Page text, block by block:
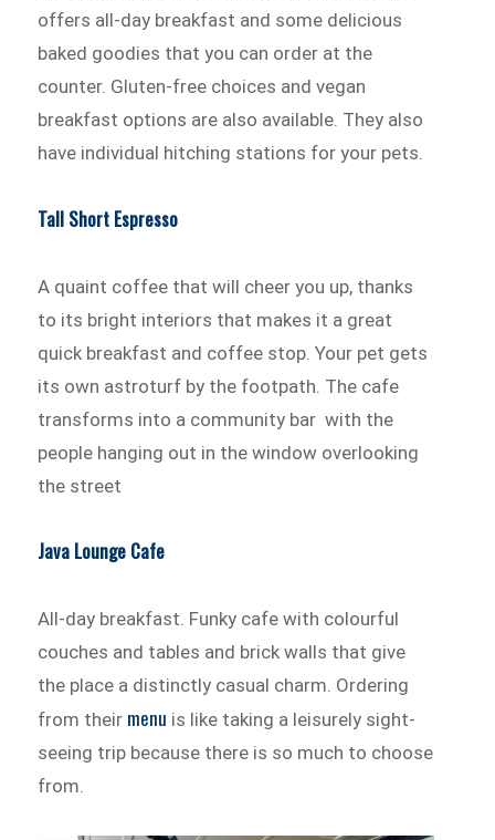
offers all-day breakfast and some delicious
baked goodies that you can order at the
counter. Gluten-free choices and vegan
breakfast options are also available. They also
have individual hitching stations for your pets.
Tall Short Espresso
A quaint coffee that will cheer you up, thanks
to its bright interiors that makes it a great
quick breakfast and coffee stop. Your pet gets
its own astroturf by the footpath. The cafe
transforms into a community bar with the
people hanging out in the window overlooking
the street
Java Lounge Cafe
All-day breakfast. Funky cafe with colourful
couches and tables and brick walls that give
the place a distinctly casual charm. Ordering
from their menu is like taking a leisurely sight-
seeing trip because there is so much to choose
from.